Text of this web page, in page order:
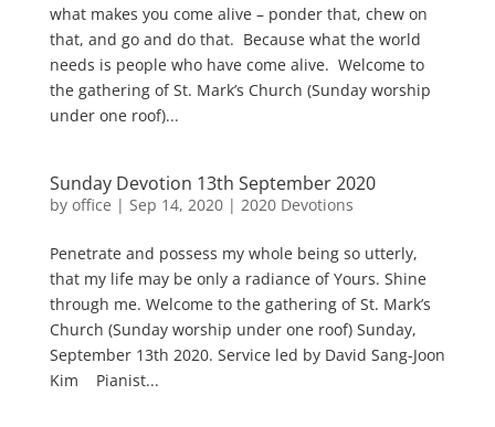
what makes you come alive – ponder that, chew on
that, and go and do that. Because what the world
needs is people who have come alive. Welcome to
the gathering of St. Mark’s Church (Sunday worship
under one roof)...
Sunday Devotion 13th September 2020
by office | Sep 14, 2020| 2020 Devotions
Penetrate and possess my whole being so utterly,
that my life may be only a radiance of Yours. Shine
through me. Welcome to the gathering of St. Mark’s
Church (Sunday worship under one roof) Sunday,
September 13th 2020. Service led by David Sang-Joon
Kim Pianist...